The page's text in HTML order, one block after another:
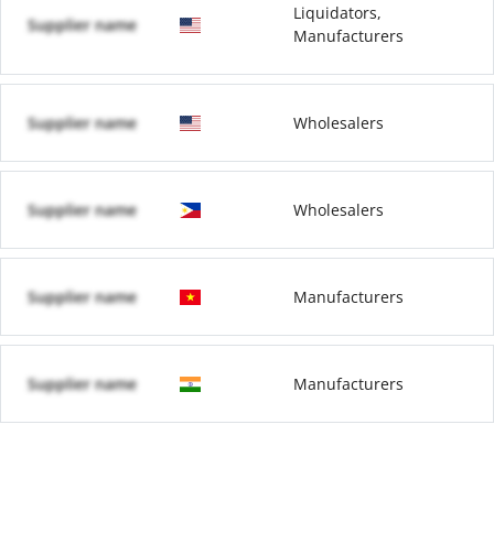
Supplier name
Liquidators,
Manufacturers
Supplier name Wholesalers
Supplier name Wholesalers
Supplier name Manufacturers
Supplier name Manufacturers